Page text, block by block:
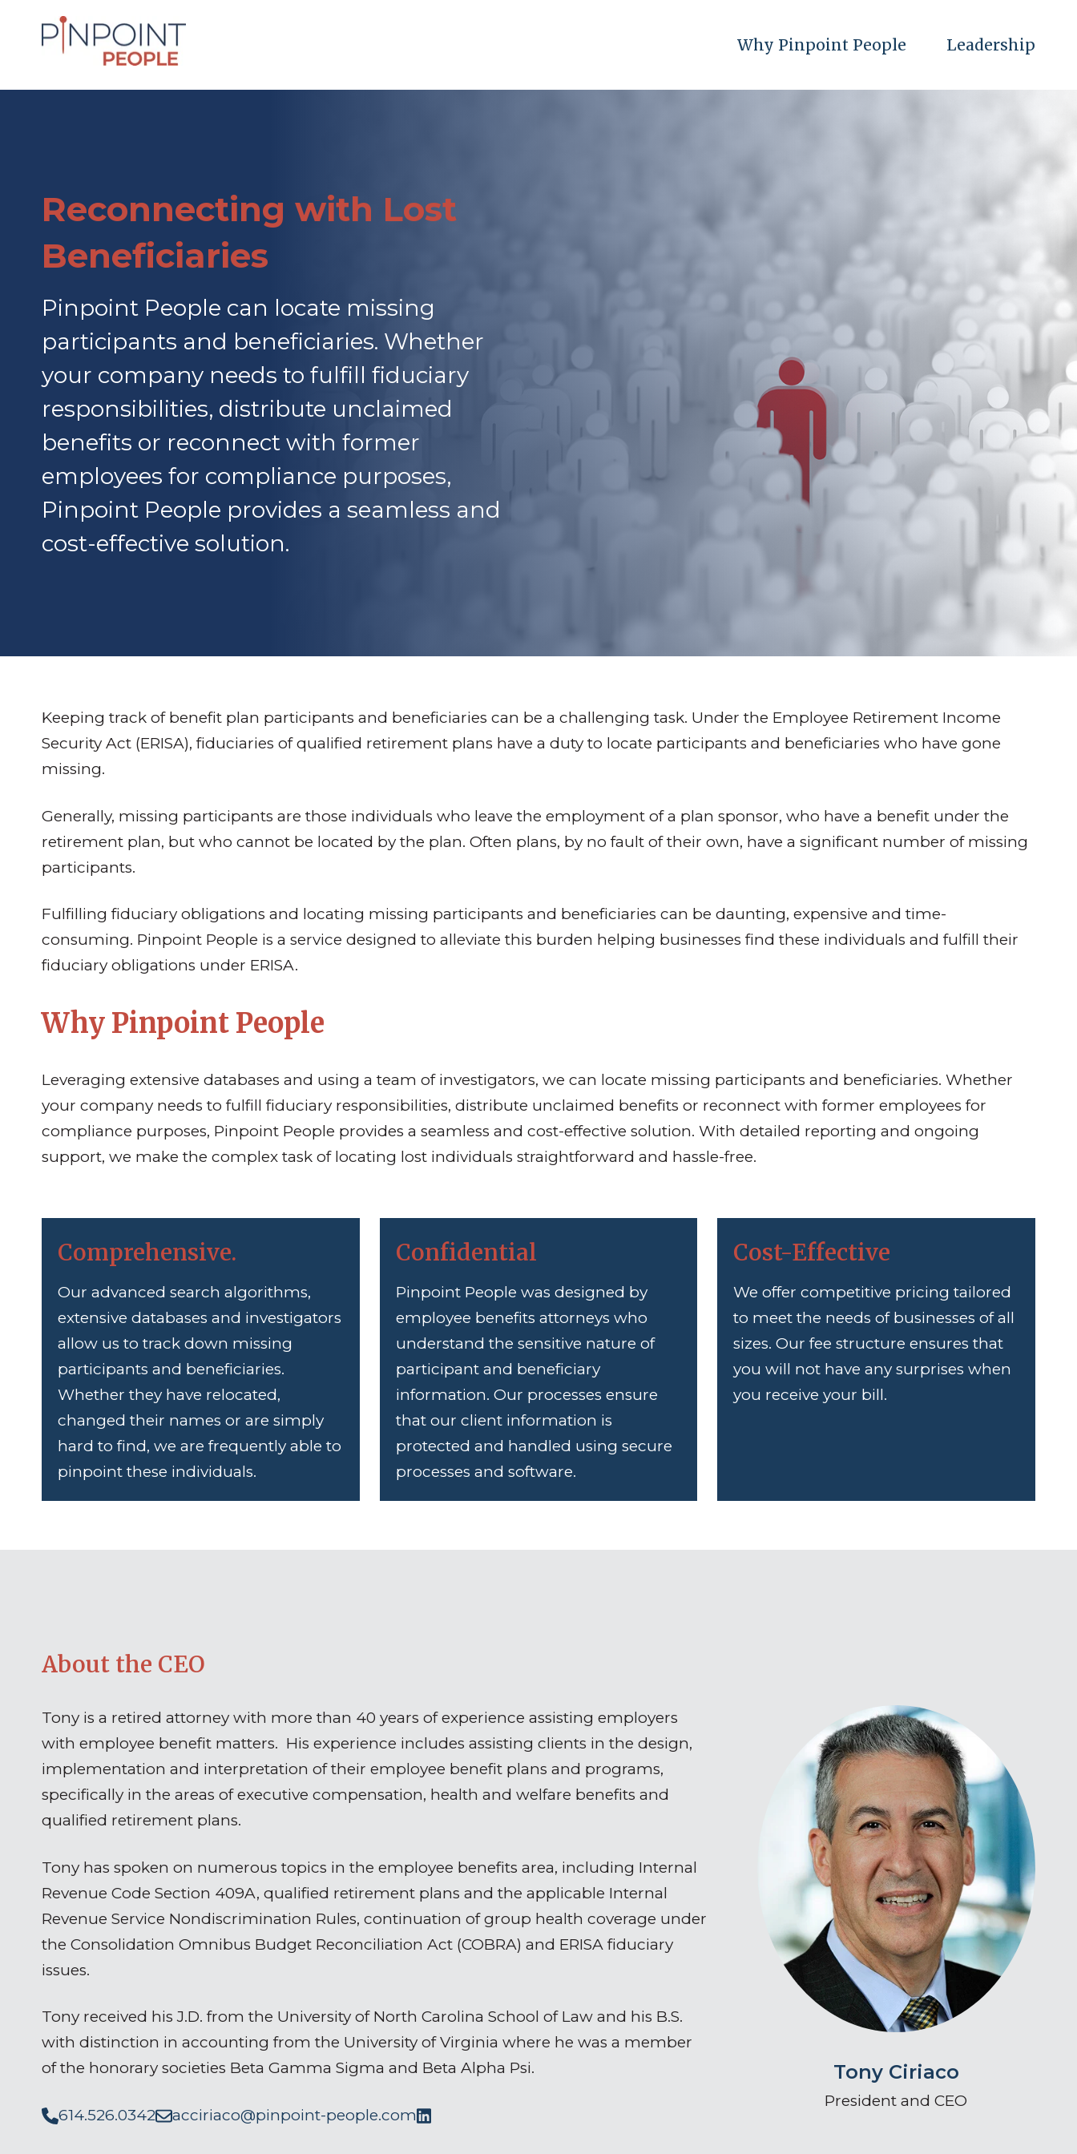
Why Pinpoint People Leadership
Reconnecting with Lost
Beneficiaries
Pinpoint People can locate missing
participants and beneficiaries. Whether
your company needs to fulfill fiduciary
responsibilities, distribute unclaimed
benefits or reconnect with former
employees for compliance purposes,
Pinpoint People provides a seamless and
cost-effective solution.
Keeping track of benefit plan participants and beneficiaries can be a challenging task. Under the Employee Retirement Income
Security Act (ERISA), fiduciaries of qualified retirement plans have a duty to locate participants and beneficiaries who have gone
missing.
Generally, missing participants are those individuals who leave the employment of a plan sponsor, who have a benefit under the
retirement plan, but who cannot be located by the plan. Often plans, by no fault of their own, have a significant number of missing
participants.
Fulfilling fiduciary obligations and locating missing participants and beneficiaries can be daunting, expensive and time-
consuming. Pinpoint People is a service designed to alleviate this burden helping businesses find these individuals and fulfill their
fiduciary obligations under ERISA.
Why Pinpoint People
Leveraging extensive databases and using a team of investigators, we can locate missing participants and beneficiaries. Whether
your company needs to fulfill fiduciary responsibilities, distribute unclaimed benefits or reconnect with former employees for
compliance purposes, Pinpoint People provides a seamless and cost-effective solution. With detailed reporting and ongoing
support, we make the complex task of locating lost individuals straightforward and hassle-free.
Comprehensive.
Our advanced search algorithms,
extensive databases and investigators
allow us to track down missing
participants and beneficiaries.
Whether they have relocated,
changed their names or are simply
hard to find, we are frequently able to
pinpoint these individuals.
Confidential
Pinpoint People was designed by
employee benefits attorneys who
understand the sensitive nature of
participant and beneficiary
information. Our processes ensure
that our client information is
protected and handled using secure
processes and software.
Cost-Effective
We offer competitive pricing tailored
to meet the needs of businesses of all
sizes. Our fee structure ensures that
you will not have any surprises when
you receive your bill.
About the CEO
Tony is a retired attorney with more than 40 years of experience assisting employers
with employee benefit matters. His experience includes assisting clients in the design,
implementation and interpretation of their employee benefit plans and programs,
specifically in the areas of executive compensation, health and welfare benefits and
qualified retirement plans.
Tony has spoken on numerous topics in the employee benefits area, including Internal
Revenue Code Section 409A, qualified retirement plans and the applicable Internal
Revenue Service Nondiscrimination Rules, continuation of group health coverage under
the Consolidation Omnibus Budget Reconciliation Act (COBRA) and ERISA fiduciary
issues.
Tony received his J.D. from the University of North Carolina School of Law and his B.S.
with distinction in accounting from the University of Virginia where he was a member
of the honorary societies Beta Gamma Sigma and Beta Alpha Psi.
614.526.0342 acciriaco@pinpoint-people.com
Tony Ciriaco
President and CEO